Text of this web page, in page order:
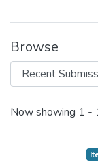
Browse
Recent
Now showing 1 -